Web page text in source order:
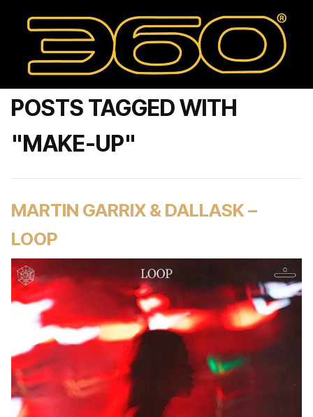
POSTS TAGGED WITH
"MAKE-UP"
MARTIN GARRIX & DALLASK –
LOOP